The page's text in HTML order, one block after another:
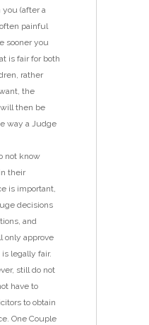
you (after a
painful
sooner you
is fair for both
rather
the
then be
way a Judge
not know
their
is important,
decisions
and
only approve
legally fair.
still do not
have to
to obtain
One Couple